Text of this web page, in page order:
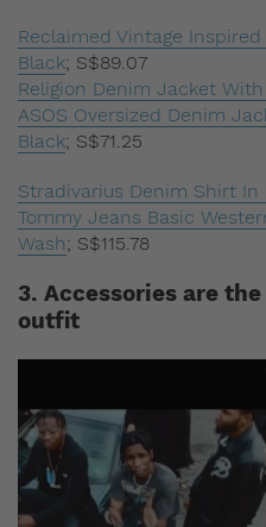
Reclaimed Vintage
Black; S$89.07
Religion Denim Jacket With
ASOS Oversized Denim
Black; S$71.25
Stradivarius Denim Shirt In
Tommy Jeans Basic
Wash; S$115.78
3. Accessories are
outfit